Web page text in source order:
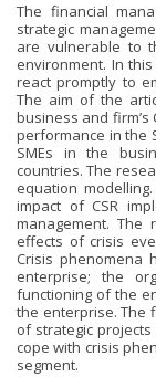
The financial
strategic
are vulnerable to
environment. In
react promptly to
The aim of the
business and
performance in the
SMEs in the
countries. The
equation
impact of CSR
management.
effects of crisis
Crisis phenomena
enterprise; the
functioning of the
the enterprise. The
of strategic
cope with crisis
segment.